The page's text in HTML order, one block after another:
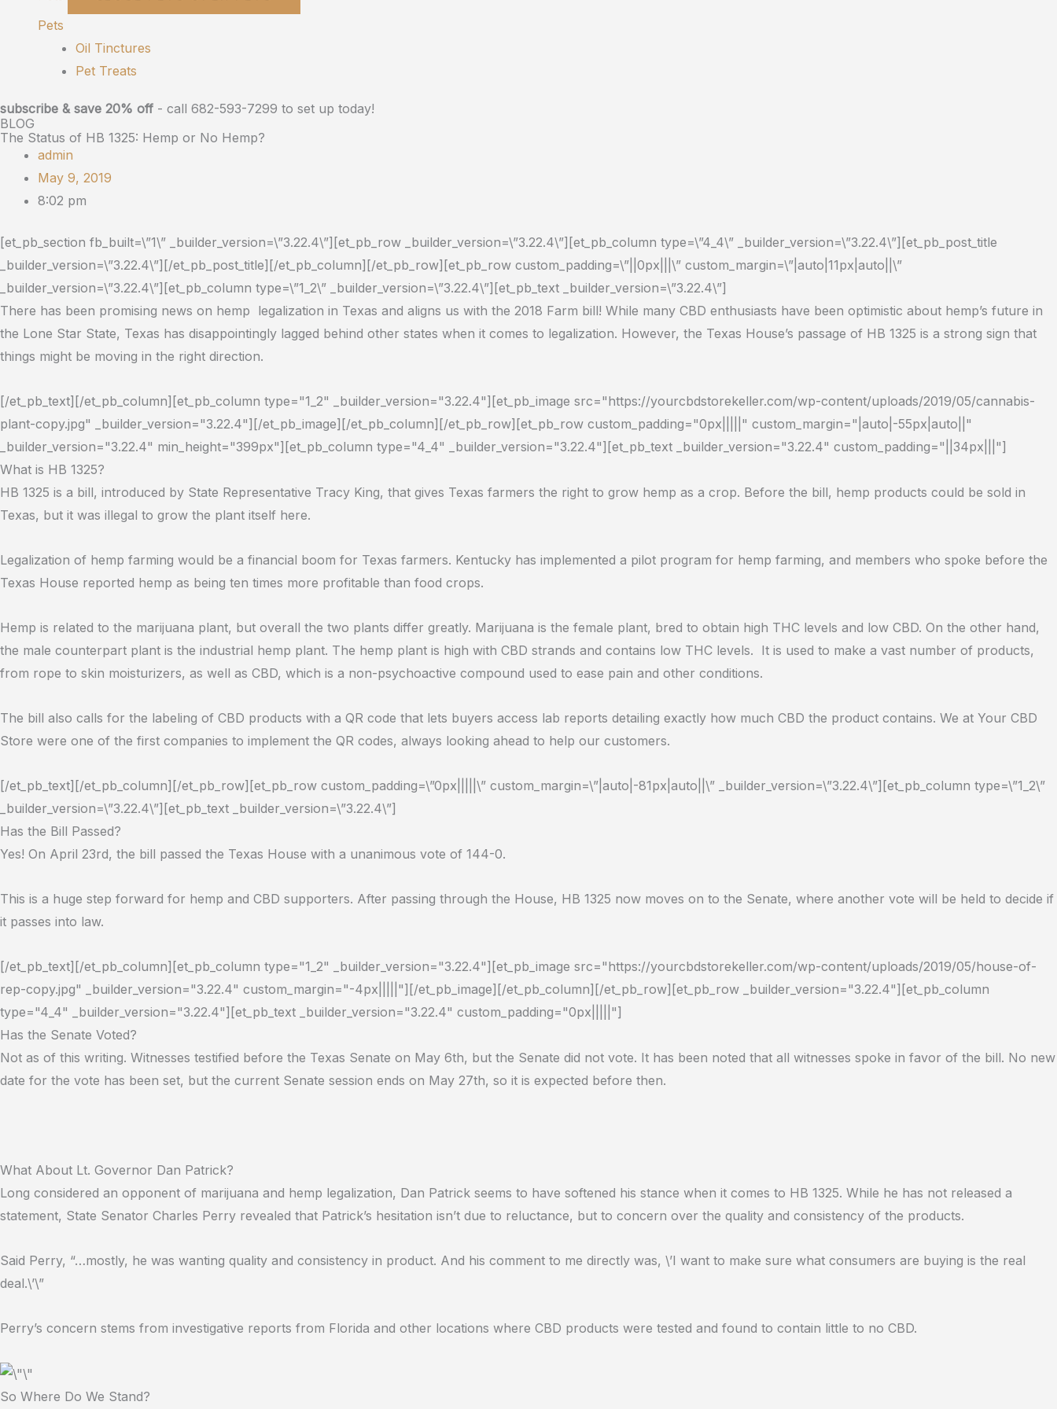
Pets
Oil Tinctures
Pet Treats
subscribe & save 20% off - call 682-593-7299 to set up today!
BLOG
The Status of HB 1325: Hemp or No Hemp?
admin
May 9, 2019
8:02 pm
[et_pb_section fb_built=\”1\” _builder_version=\”3.22.4\”][et_pb_row _builder_version=\”3.22.4\”][et_pb_column type=\”4_4\” _builder_version=\”3.22.4\”][et_pb_post_title
_builder_version=\”3.22.4\”][/et_pb_post_title][/et_pb_column][/et_pb_row][et_pb_row custom_padding=\”||0px|||\” custom_margin=\”|auto|11px|auto||\”
_builder_version=\”3.22.4\”][et_pb_column type=\”1_2\” _builder_version=\”3.22.4\”][et_pb_text _builder_version=\”3.22.4\”]
There has been promising news on hemp legalization in Texas and aligns us with the 2018 Farm bill! While many CBD enthusiasts have been optimistic about hemp’s future in
the Lone Star State, Texas has disappointingly lagged behind other states when it comes to legalization. However, the Texas House’s passage of HB 1325 is a strong sign that
things might be moving in the right direction.
[/et_pb_text][/et_pb_column][et_pb_column type="1_2" _builder_version="3.22.4"][et_pb_image src="https://yourcbdstorekeller.com/wp-content/uploads/2019/05/cannabis-
plant-copy.jpg" _builder_version="3.22.4"][/et_pb_image][/et_pb_column][/et_pb_row][et_pb_row custom_padding="0px|||||" custom_margin="|auto|-55px|auto||"
_builder_version="3.22.4" min_height="399px"][et_pb_column type="4_4" _builder_version="3.22.4"][et_pb_text _builder_version="3.22.4" custom_padding="||34px|||"]
What is HB 1325?
HB 1325 is a bill, introduced by State Representative Tracy King, that gives Texas farmers the right to grow hemp as a crop. Before the bill, hemp products could be sold in
Texas, but it was illegal to grow the plant itself here.
Legalization of hemp farming would be a financial boom for Texas farmers. Kentucky has implemented a pilot program for hemp farming, and members who spoke before the
Texas House reported hemp as being ten times more profitable than food crops.
Hemp is related to the marijuana plant, but overall the two plants differ greatly. Marijuana is the female plant, bred to obtain high THC levels and low CBD. On the other hand,
the male counterpart plant is the industrial hemp plant. The hemp plant is high with CBD strands and contains low THC levels. It is used to make a vast number of products,
from rope to skin moisturizers, as well as CBD, which is a non-psychoactive compound used to ease pain and other conditions.
The bill also calls for the labeling of CBD products with a QR code that lets buyers access lab reports detailing exactly how much CBD the product contains. We at Your CBD
Store were one of the first companies to implement the QR codes, always looking ahead to help our customers.
[/et_pb_text][/et_pb_column][/et_pb_row][et_pb_row custom_padding=\”0px|||||\” custom_margin=\”|auto|-81px|auto||\” _builder_version=\”3.22.4\”][et_pb_column type=\”1_2\”
_builder_version=\”3.22.4\”][et_pb_text _builder_version=\”3.22.4\”]
Has the Bill Passed?
Yes! On April 23rd, the bill passed the Texas House with a unanimous vote of 144-0.
This is a huge step forward for hemp and CBD supporters. After passing through the House, HB 1325 now moves on to the Senate, where another vote will be held to decide if
it passes into law.
[/et_pb_text][/et_pb_column][et_pb_column type="1_2" _builder_version="3.22.4"][et_pb_image src="https://yourcbdstorekeller.com/wp-content/uploads/2019/05/house-of-
rep-copy.jpg" _builder_version="3.22.4" custom_margin="-4px|||||"][/et_pb_image][/et_pb_column][/et_pb_row][et_pb_row _builder_version="3.22.4"][et_pb_column
type="4_4" _builder_version="3.22.4"][et_pb_text _builder_version="3.22.4" custom_padding="0px|||||"]
Has the Senate Voted?
Not as of this writing. Witnesses testified before the Texas Senate on May 6th, but the Senate did not vote. It has been noted that all witnesses spoke in favor of the bill. No new
date for the vote has been set, but the current Senate session ends on May 27th, so it is expected before then.
What About Lt. Governor Dan Patrick?
Long considered an opponent of marijuana and hemp legalization, Dan Patrick seems to have softened his stance when it comes to HB 1325. While he has not released a
statement, State Senator Charles Perry revealed that Patrick’s hesitation isn’t due to reluctance, but to concern over the quality and consistency of the products.
Said Perry, “…mostly, he was wanting quality and consistency in product. And his comment to me directly was, \’I want to make sure what consumers are buying is the real
deal.\’\”
Perry’s concern stems from investigative reports from Florida and other locations where CBD products were tested and found to contain little to no CBD.
So Where Do We Stand?